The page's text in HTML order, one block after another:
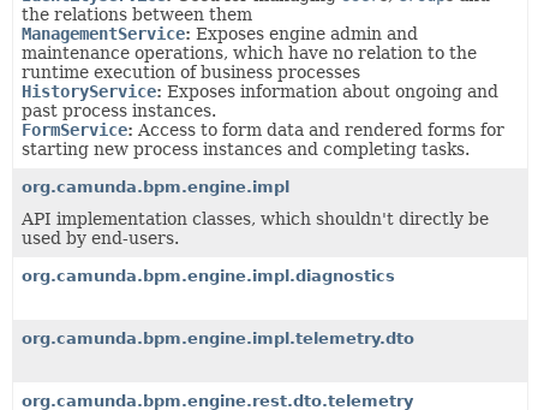
the relations between them
ManagementService: Exposes engine admin and
maintenance operations, which have no relation to the
runtime execution of business processes
HistoryService: Exposes information about ongoing and
past process instances.
FormService: Access to form data and rendered forms for
starting new process instances and completing tasks.
org.camunda.bpm.engine.impl
API implementation classes, which shouldn't directly be
used by end-users.
org.camunda.bpm.engine.impl.diagnostics
org.camunda.bpm.engine.impl.telemetry.dto
org.camunda.bpm.engine.rest.dto.telemetry